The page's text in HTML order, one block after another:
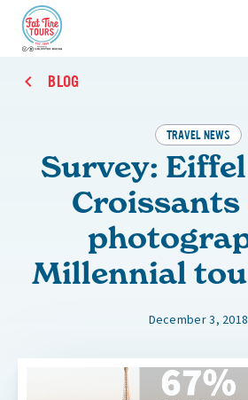
BLOG
TRAVEL NEWS
Survey:
Croissants
Millennial
December 3, 2018